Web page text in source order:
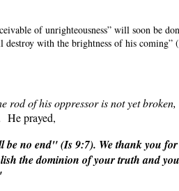
of unrighteousness” will soon be
with the brightness of his coming”
rod of his oppressor is not yet
He prayed,
no end" (Is 9:7). We thank you
the dominion of your truth and